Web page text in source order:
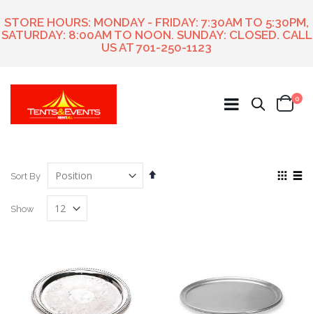
STORE HOURS: MONDAY - FRIDAY: 7:30AM TO 5:30PM,
SATURDAY: 8:00AM TO NOON. SUNDAY: CLOSED. CALL
US AT 701-250-1123
Search
Cart
0
Sort By
Set
View
Show